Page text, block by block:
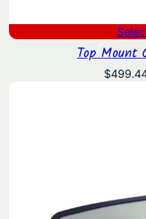
Top Mount
$